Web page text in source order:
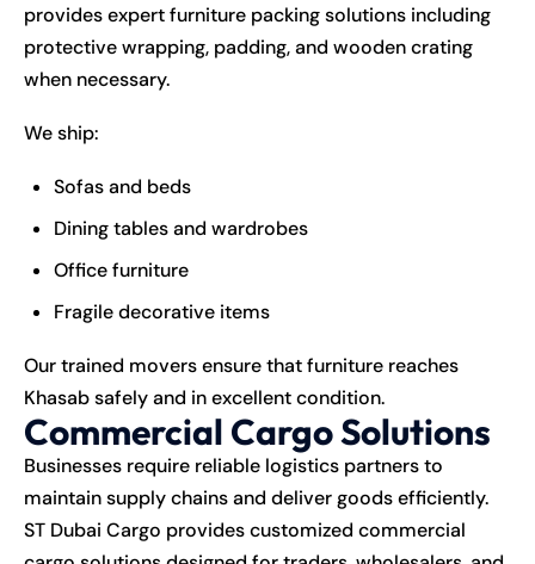
provides expert furniture packing solutions including
protective wrapping, padding, and wooden crating
when necessary.
We ship:
Sofas and beds
Dining tables and wardrobes
Office furniture
Fragile decorative items
Our trained movers ensure that furniture reaches
Khasab safely and in excellent condition.
Commercial Cargo Solutions
Businesses require reliable logistics partners to
maintain supply chains and deliver goods efficiently.
ST Dubai Cargo provides customized commercial